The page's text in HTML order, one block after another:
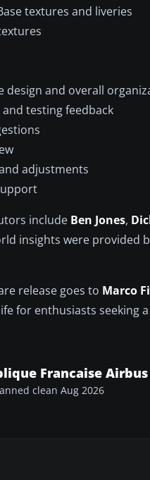
textures and liveries
design and overall
and testing feedback
adjustments
include Ben Jones,
insights were provided
release goes to Marco
for enthusiasts seeking
Francaise Airbus
clean Aug 2026